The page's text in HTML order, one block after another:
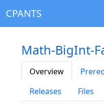
CPANTS
Math-BigInt-
Overview
Releases
Files